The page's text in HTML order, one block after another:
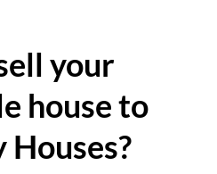
your
house to
Houses?